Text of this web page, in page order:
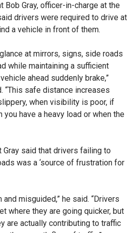
Bob Gray, officer-in-charge at the
drivers were required to drive at
a vehicle in front of them.
at mirrors, signs, side roads
while maintaining a sufficient
ahead suddenly brake,”
“This safe distance increases
when visibility is poor, if
you have a heavy load or when the
Gray said that drivers failing to
was a ‘source of frustration for
misguided,” he said. “Drivers
where they are going quicker, but
are actually contributing to traffic